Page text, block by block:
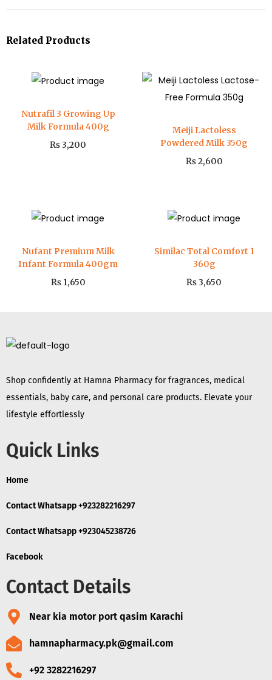
Related Products
Nutrafil 3 Growing Up
Milk Formula 400g
₨3,200
Meiji Lactoless
Powdered Milk 350g
₨2,600
Nufant Premium Milk
Infant Formula 400gm
₨1,650
Similac Total Comfort 1
360g
₨3,650
Shop confidently at Hamna Pharmacy for fragrances, medical
essentials, baby care, and personal care products. Elevate your
lifestyle effortlessly
Quick Links
Home
Contact Whatsapp +923282216297
Contact Whatsapp +923045238726
Facebook
Contact Details
Near kia motor port qasim Karachi
hamnapharmacy.pk@gmail.com
+92 3282216297